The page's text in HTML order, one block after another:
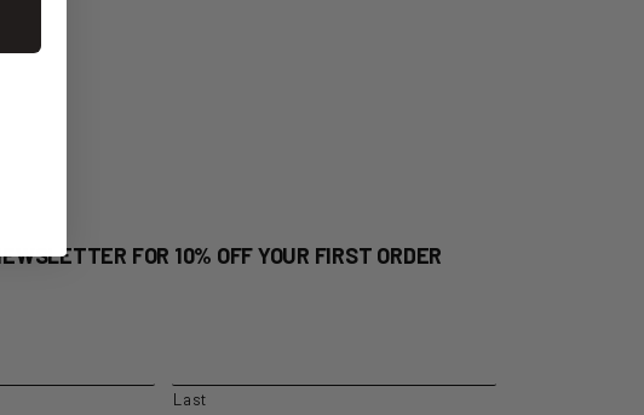
FOR 10% OFF YOUR FIRST ORDER
Last